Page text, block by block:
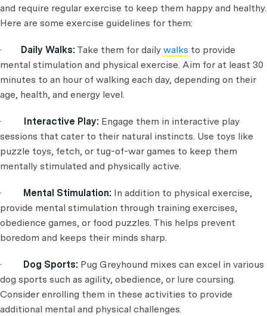
and require regular exercise to keep them happy and healthy.
Here are some exercise guidelines for them:
· Daily Walks: Take them for daily walks to provide
mental stimulation and physical exercise. Aim for at least 30
minutes to an hour of walking each day, depending on their
age, health, and energy level.
· Interactive Play: Engage them in interactive play
sessions that cater to their natural instincts. Use toys like
puzzle toys, fetch, or tug-of-war games to keep them
mentally stimulated and physically active.
· Mental Stimulation: In addition to physical exercise,
provide mental stimulation through training exercises,
obedience games, or food puzzles. This helps prevent
boredom and keeps their minds sharp.
· Dog Sports: Pug Greyhound mixes can excel in various
dog sports such as agility, obedience, or lure coursing.
Consider enrolling them in these activities to provide
additional mental and physical challenges.